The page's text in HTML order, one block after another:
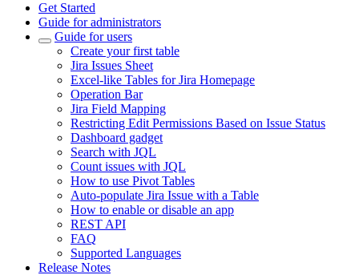
Get Started
Guide for administrators
Guide for users
Create your first table
Jira Issues Sheet
Excel-like Tables for Jira Homepage
Operation Bar
Jira Field Mapping
Restricting Edit Permissions Based on Issue Status
Dashboard gadget
Search with JQL
Count issues with JQL
How to use Pivot Tables
Auto-populate Jira Issue with a Table
How to enable or disable an app
REST API
FAQ
Supported Languages
Release Notes